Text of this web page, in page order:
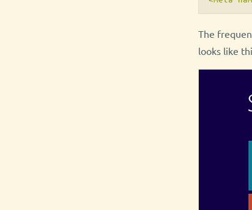
The
looks like